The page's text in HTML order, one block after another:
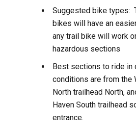
Suggested bike types:
bikes will have an
any trail bike will work
hazardous sections
Best sections to ride in
conditions are from the
North trailhead North,
Haven South trailhead
entrance.